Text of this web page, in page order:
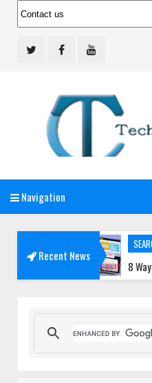
Navigation
Recent News
SEARCH ENGINE
8 Ways Media
HEIC to PNG